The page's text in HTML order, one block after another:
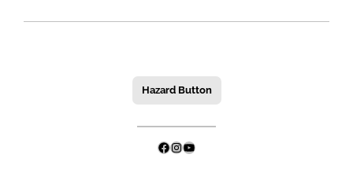
Hazard Button
Facebook
Instagram
YouTube